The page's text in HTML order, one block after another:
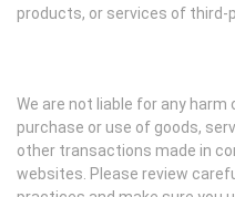
products, or services of third-
We are not liable for any
purchase or use of goods,
other transactions made in
websites. Please review